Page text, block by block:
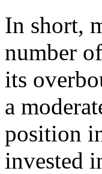
In short,
number
its
a
position
invested